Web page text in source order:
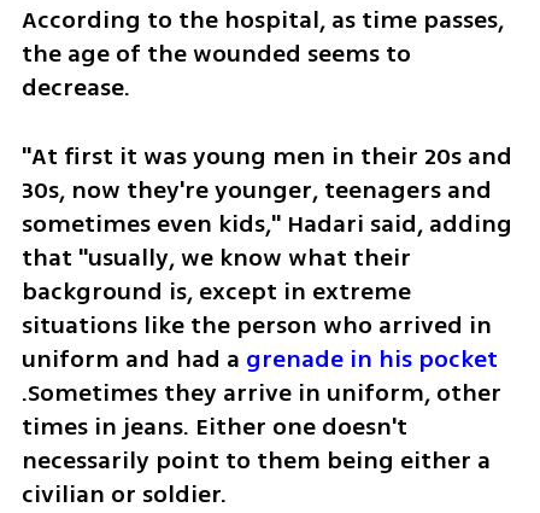
According to the hospital, as time passes,
the age of the wounded seems to
decrease.
"At first it was young men in their 20s and
30s, now they're younger, teenagers and
sometimes even kids," Hadari said, adding
that "usually, we know what their
background is, except in extreme
situations like the person who arrived in
uniform and had a grenade in his pocket
.Sometimes they arrive in uniform, other
times in jeans. Either one doesn't
necessarily point to them being either a
civilian or soldier.